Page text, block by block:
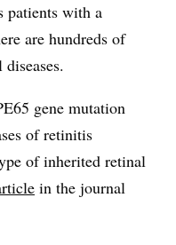
patients with a
are hundreds of
gene mutation
of retinitis
of inherited retinal
in the journal